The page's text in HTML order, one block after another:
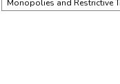
Monopolies and Restrictive